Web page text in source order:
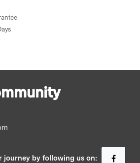
journey by following us on: